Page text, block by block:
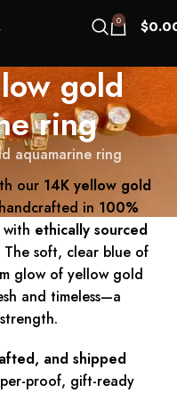
0 $
gold
ring
aquamarine ring
our 14K yellow gold
in 100%
ethically sourced
The soft, clear blue of
glow of yellow gold
and timeless—a
and shipped
proof, gift-ready